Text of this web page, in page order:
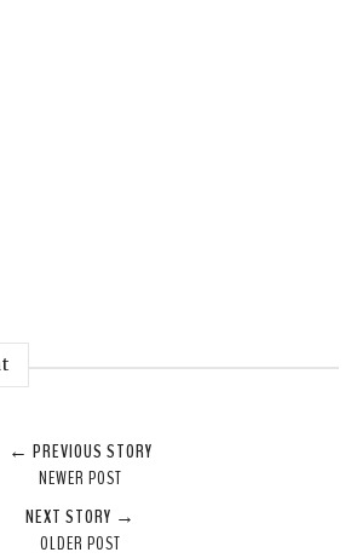
← PREVIOUS STORY
NEWER POST
NEXT STORY →
OLDER POST